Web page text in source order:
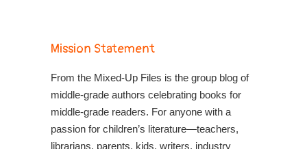
Mission Statement
From the Mixed-Up Files is the group blog of
middle-grade authors celebrating books for
middle-grade readers. For anyone with a
passion for children’s literature—teachers,
librarians, parents, kids, writers, industry